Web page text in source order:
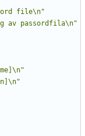
file\n"
av passordfila\n"